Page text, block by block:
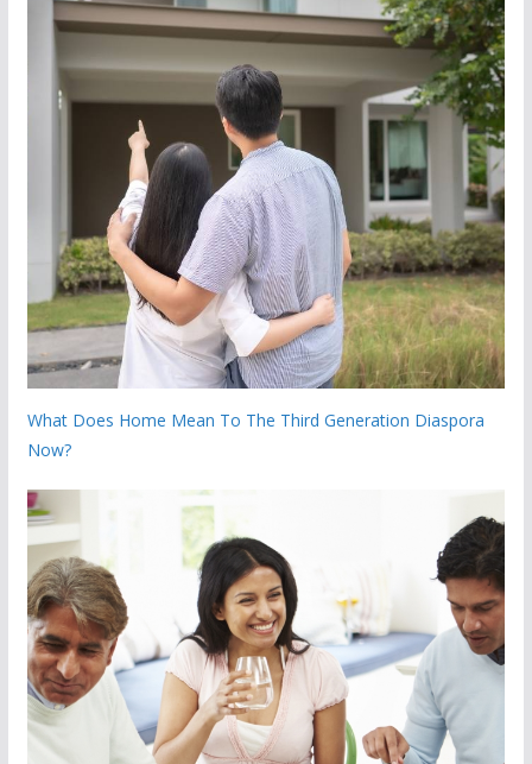
What Does Home Mean To The Third Generation Diaspora
Now?